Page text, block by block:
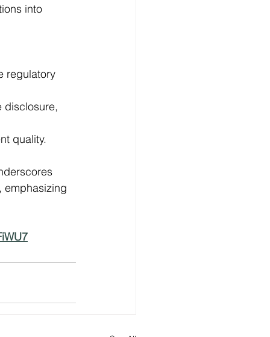
into
regulatory
disclosure,
quality.
emphasizing